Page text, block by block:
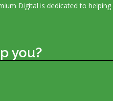
Digital is dedicated to helping
you?